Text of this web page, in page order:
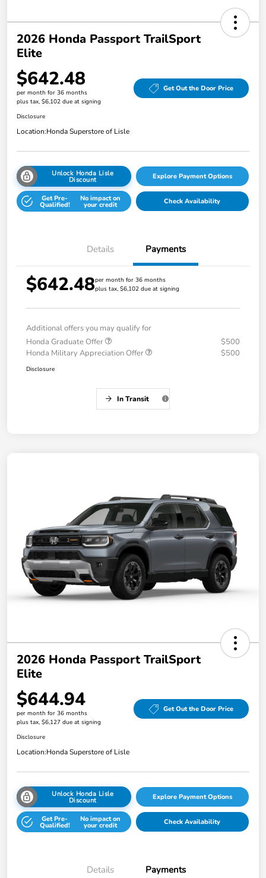
2026 Honda Passport TrailSport
Elite
$642.48
per month for 36 months
plus tax, $6,102 due at signing
Get Out the Door Price
Disclosure
Location:Honda Superstore of Lisle
Unlock Honda Lisle
Discount Explore Payment Options
Get Pre-
Qualified!
No impact on
your credit Check Availability
Details Payments
$642.48per month for 36 months
plus tax, $6,102 due at signing
Additional offers you may qualify for
Honda Graduate Offer
$500
Honda Military Appreciation Offer
$500
Disclosure
In Transit
2026 Honda Passport TrailSport
Elite
$644.94
per month for 36 months
plus tax, $6,127 due at signing
Get Out the Door Price
Disclosure
Location:Honda Superstore of Lisle
Unlock Honda Lisle
Discount Explore Payment Options
Get Pre-
Qualified!
No impact on
your credit Check Availability
Details Payments